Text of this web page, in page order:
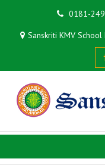
0181-
Sanskriti KMV School